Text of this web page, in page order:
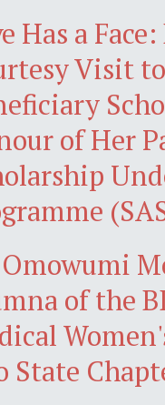
Has a
Visit
of Her
of the
State